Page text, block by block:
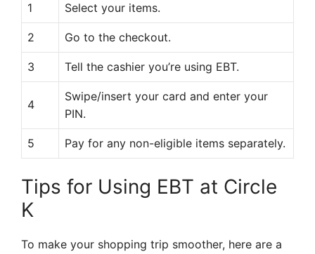
1 Select your items.
2 Go to the checkout.
3 Tell the cashier you’re using EBT.
4
Swipe/insert your card and enter your
PIN.
5 Pay for any non-eligible items separately.
Tips for Using EBT at Circle
K
To make your shopping trip smoother, here are a